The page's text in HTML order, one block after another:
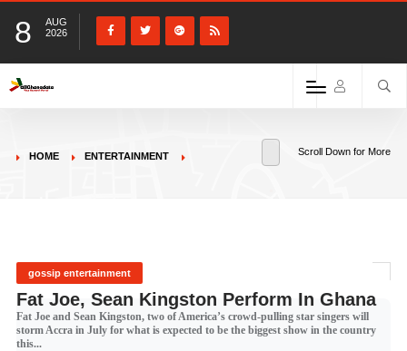
8
AUG
2026
HOME ENTERTAINMENT Scroll Down for More
gossip entertainment
Fat Joe, Sean Kingston Perform In Ghana
Fat Joe and Sean Kingston, two of America’s crowd-pulling star singers will
storm Accra in July for what is expected to be the biggest show in the country
this...